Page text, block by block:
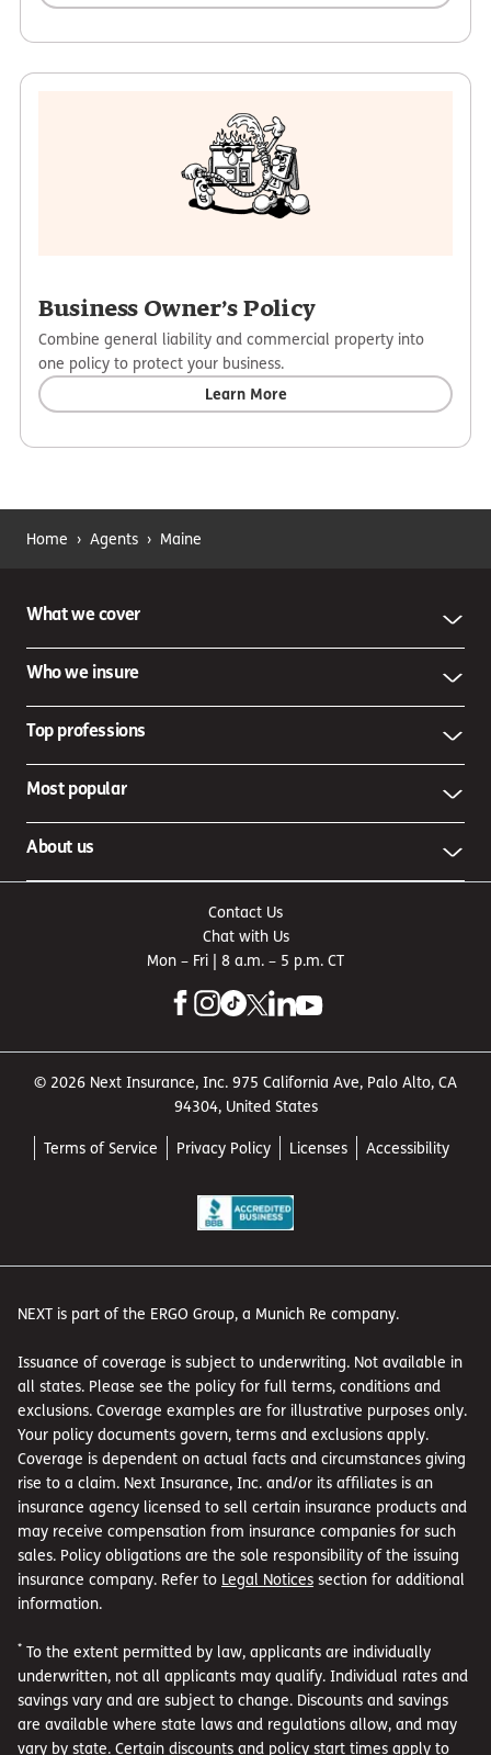
Business Owner’s Policy
Combine general liability and commercial property into
one policy to protect your business.
Learn More
Home › Agents › Maine
What we cover
Who we insure
Top professions
Most popular
About us
Contact Us
Chat with Us
Mon – Fri | 8 a.m. – 5 p.m. CT
© 2026 Next Insurance, Inc. 975 California Ave, Palo Alto, CA
94304, United States
Terms of Service Privacy Policy Licenses Accessibility
NEXT is part of the ERGO Group, a Munich Re company.
Issuance of coverage is subject to underwriting. Not available in
all states. Please see the policy for full terms, conditions and
exclusions. Coverage examples are for illustrative purposes only.
Your policy documents govern, terms and exclusions apply.
Coverage is dependent on actual facts and circumstances giving
rise to a claim. Next Insurance, Inc. and/or its affiliates is an
insurance agency licensed to sell certain insurance products and
may receive compensation from insurance companies for such
sales. Policy obligations are the sole responsibility of the issuing
insurance company. Refer to Legal Notices section for additional
information.
* To the extent permitted by law, applicants are individually
underwritten, not all applicants may qualify. Individual rates and
savings vary and are subject to change. Discounts and savings
are available where state laws and regulations allow, and may
vary by state. Certain discounts and policy start times apply to